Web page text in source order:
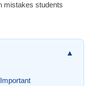
mistakes students
▲